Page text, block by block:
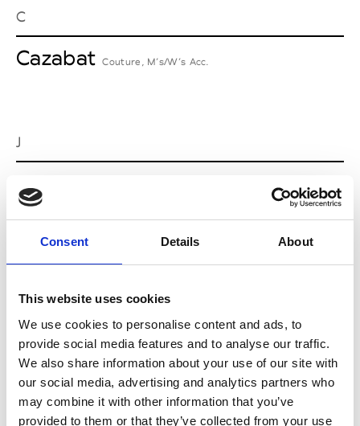
Consent Details About
This website uses cookies
We use cookies to personalise content and ads, to
provide social media features and to analyse our traffic.
We also share information about your use of our site with
our social media, advertising and analytics partners who
may combine it with other information that you’ve
provided to them or that they’ve collected from your use
C
Cazabat Couture, M’s/W’s Acc.
J
Jean-François Mimilla M’s/W’s Acc.
L
Lucille Thièvre
M